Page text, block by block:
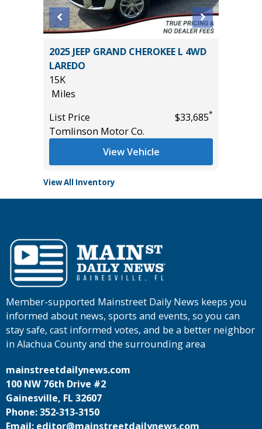
2025 JEEP GRAND CHEROKEE L 4WD
LAREDO
15K
Miles
List Price
$33,685*
Tomlinson Motor Co.
View Vehicle
View All Inventory
Member-supported Mainstreet Daily News keeps you
informed about news, sports and events, so you can
stay safe, cast informed votes, and be a better neighbor
in Alachua County and the surrounding area
mainstreetdailynews.com
100 NW 76th Drive #2
Gainesville, FL 32607
Phone: 352-313-3150
Email: editor@mainstreetdailynews.com